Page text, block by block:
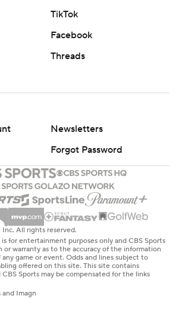
TikTok
Facebook
Threads
Newsletters
Forgot Password
All rights reserved.
for entertainment purposes only and CBS Sports
or warranty as to the accuracy of the information
game or event. Odds and lines subject to
offered on this site. This site contains
Sports may be compensated for the links
Imagn